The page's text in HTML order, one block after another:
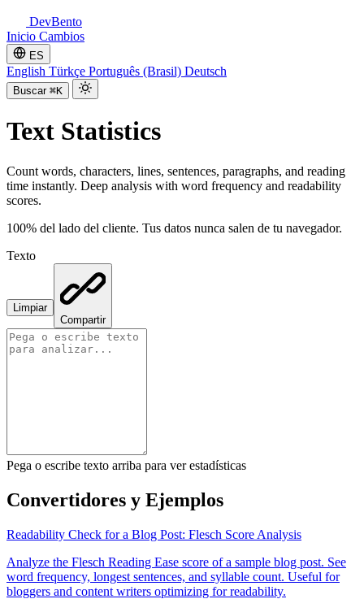
DevBento
Inicio Cambios
ES
English Türkçe Português (Brasil) Deutsch
Buscar ⌘K
Text Statistics
Count words, characters, lines, sentences, paragraphs, and reading
time instantly. Deep analysis with word frequency and readability
scores.
100% del lado del cliente. Tus datos nunca salen de tu navegador.
Texto
Limpiar
Compartir
Pega o escribe texto arriba para ver estadísticas
Convertidores y Ejemplos
Readability Check for a Blog Post: Flesch Score Analysis
Analyze the Flesch Reading Ease score of a sample blog post. See
word frequency, longest sentences, and syllable count. Useful for
bloggers and content writers optimizing for readability.